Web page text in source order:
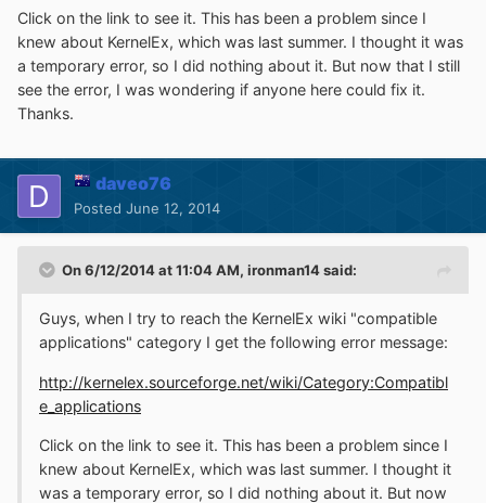
Click on the link to see it. This has been a problem since I
knew about KernelEx, which was last summer. I thought it was
a temporary error, so I did nothing about it. But now that I still
see the error, I was wondering if anyone here could fix it.
Thanks.
daveo76
Posted June 12, 2014
On 6/12/2014 at 11:04 AM, ironman14 said:
Guys, when I try to reach the KernelEx wiki "compatible
applications" category I get the following error message:
http://kernelex.sourceforge.net/wiki/Category:Compatibl
e_applications
Click on the link to see it. This has been a problem since I
knew about KernelEx, which was last summer. I thought it
was a temporary error, so I did nothing about it. But now